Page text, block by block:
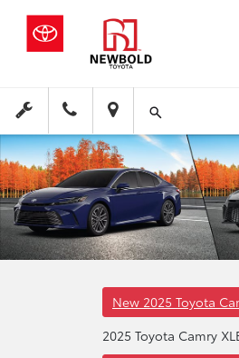
New 2025 Toyota
2025 Toyota Camry